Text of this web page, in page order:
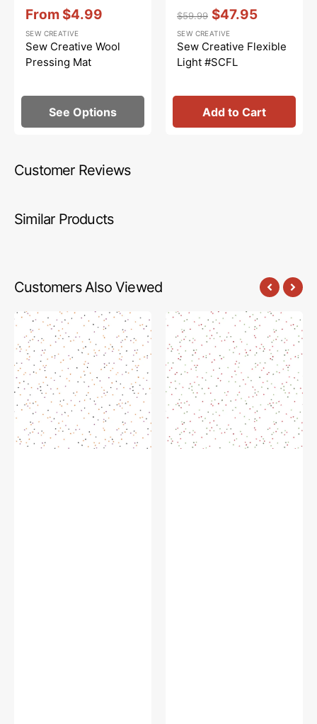
price
From $4.99
Vendor::
SEW CREATIVE
Sew Creative Wool
Pressing Mat
See Options
price
$59.99
price
$47.95
Vendor::
SEW CREATIVE
Sew Creative Flexible
Light #SCFL
Add to Cart
Customer Reviews
Similar Products
Customers Also Viewed
Blossom
Fabric
Collection
-
Trick-
or-
Treat
on
White
Blossom
Fabric
Collection
-
Santa
Claus
on
White